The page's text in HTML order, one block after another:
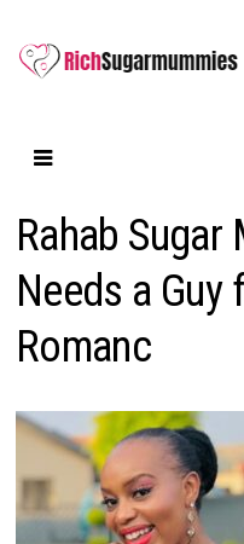
content
Rahab Sugar
Needs a Guy
Romanc